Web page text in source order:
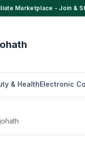
Marketplace - Join &
& HealthElectronic